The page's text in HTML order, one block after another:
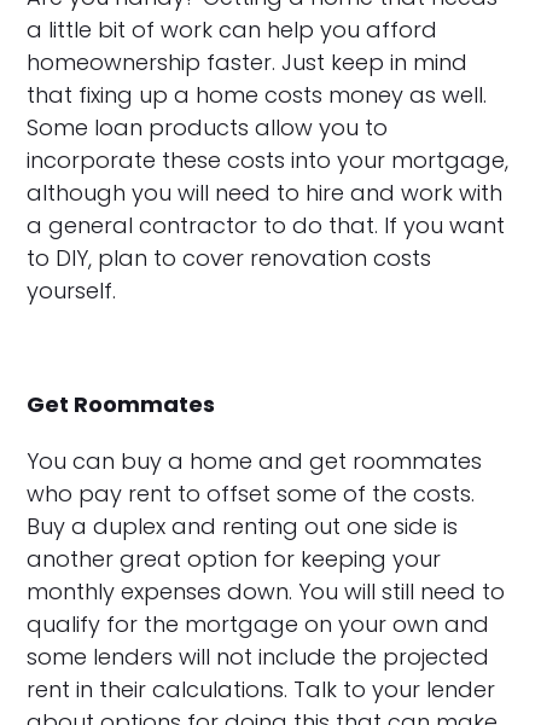
a little bit of work can help you afford
homeownership faster. Just keep in mind
that fixing up a home costs money as well.
Some loan products allow you to
incorporate these costs into your mortgage,
although you will need to hire and work with
a general contractor to do that. If you want
to DIY, plan to cover renovation costs
yourself.
Get Roommates
You can buy a home and get roommates
who pay rent to offset some of the costs.
Buy a duplex and renting out one side is
another great option for keeping your
monthly expenses down. You will still need to
qualify for the mortgage on your own and
some lenders will not include the projected
rent in their calculations. Talk to your lender